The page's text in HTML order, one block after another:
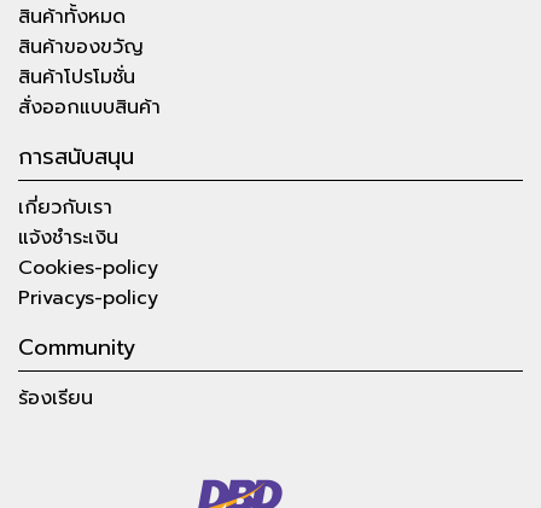
สินค้าทั้งหมด
สินค้าของขวัญ
สินค้าโปรโมชั่น
สั่งออกแบบสินค้า
การสนับสนุน
เกี่ยวกับเรา
แจ้งชำระเงิน
Cookies-policy
Privacys-policy
Community
ร้องเรียน